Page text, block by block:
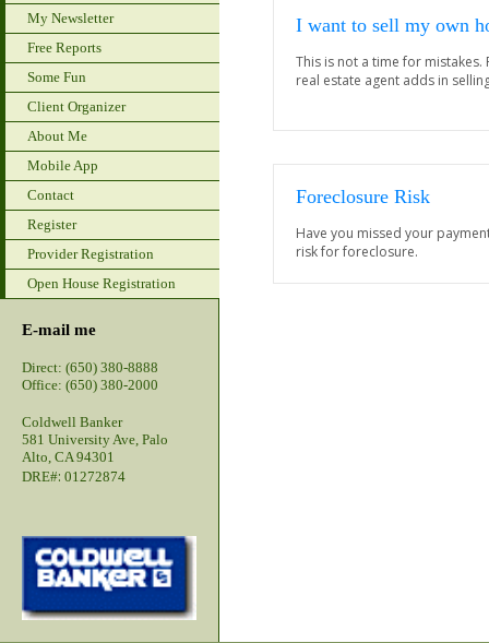
My Newsletter
Free Reports
Some Fun
Client Organizer
About Me
Mobile App
Contact
Register
Provider Registration
Open House Registration
E-mail me
Direct: (650) 380-8888
Office: (650) 380-2000
Coldwell Banker
581 University Ave, Palo
Alto, CA 94301
DRE#: 01272874
I want to sell my own
This is not a time for mistakes.
real estate agent adds in
Foreclosure Risk
Have you missed your
risk for foreclosure.